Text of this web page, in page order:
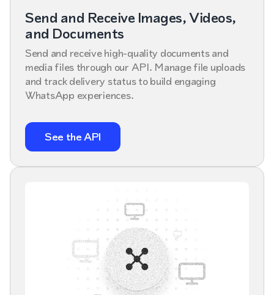
Send and Receive Images, Videos,
and Documents
Send and receive high-quality documents and
media files through our API. Manage file uploads
and track delivery status to build engaging
WhatsApp experiences.
See the API